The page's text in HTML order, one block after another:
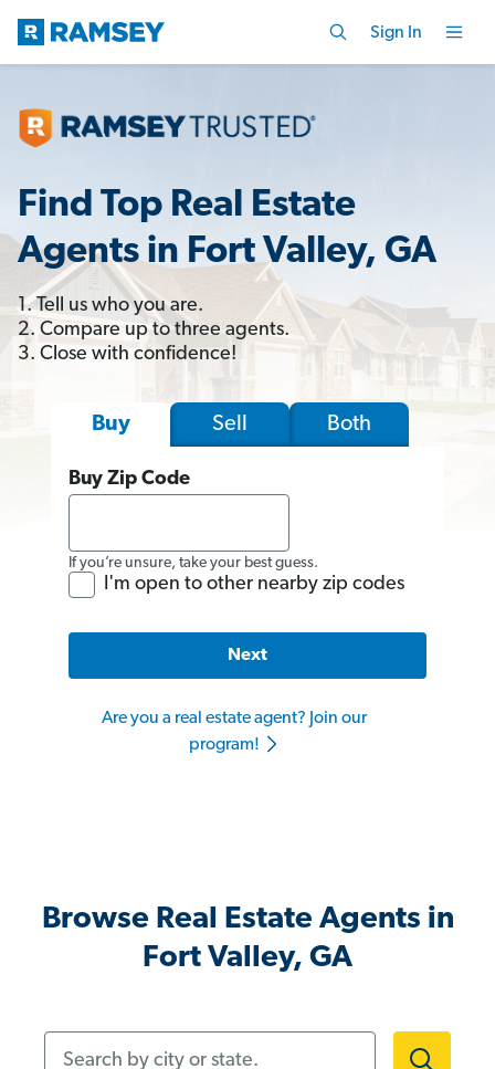
Sign In
Find Top Real Estate
Agents in Fort Valley, GA
1. Tell us who you are.
2. Compare up to three agents.
3. Close with confidence!
Buy Sell Both
Buy Zip Code
If you’re unsure, take your best guess.
I'm open to other nearby zip codes
Next
Are you a real estate agent? Join our
program!
Browse Real Estate Agents in
Fort Valley, GA